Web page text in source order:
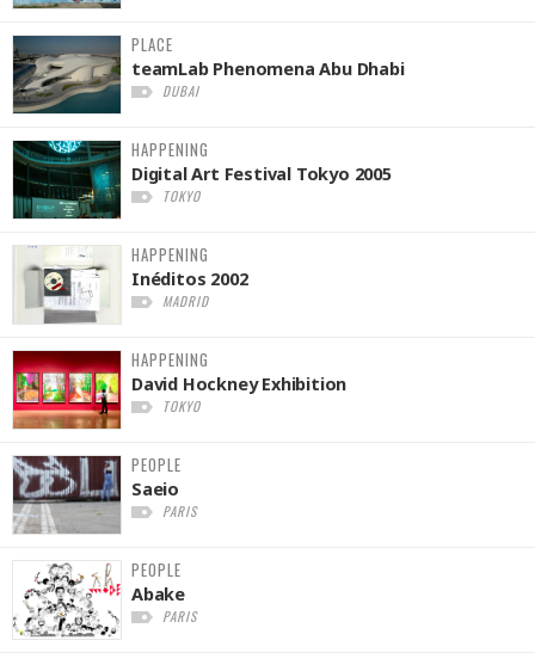
PLACE
teamLab Phenomena Abu Dhabi
DUBAI
HAPPENING
Digital Art Festival Tokyo 2005
TOKYO
HAPPENING
Inéditos 2002
MADRID
HAPPENING
David Hockney Exhibition
TOKYO
PEOPLE
Saeio
PARIS
PEOPLE
Abake
PARIS